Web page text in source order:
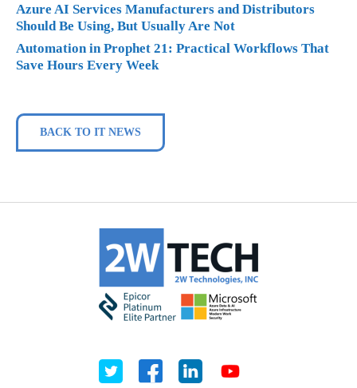
Azure AI Services Manufacturers and Distributors
Should Be Using, But Usually Are Not
Automation in Prophet 21: Practical Workflows That
Save Hours Every Week
BACK TO IT NEWS